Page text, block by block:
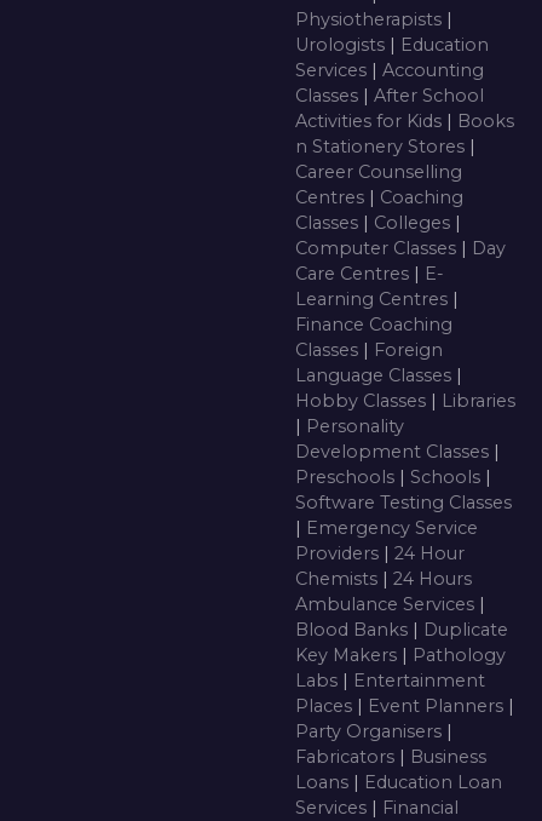
Physiotherapists |
Urologists | Education
Services | Accounting
Classes | After School
Activities for Kids | Books
n Stationery Stores |
Career Counselling
Centres | Coaching
Classes | Colleges |
Computer Classes | Day
Care Centres | E-
Learning Centres |
Finance Coaching
Classes | Foreign
Language Classes |
Hobby Classes | Libraries
| Personality
Development Classes |
Preschools | Schools |
Software Testing Classes
| Emergency Service
Providers | 24 Hour
Chemists | 24 Hours
Ambulance Services |
Blood Banks | Duplicate
Key Makers | Pathology
Labs | Entertainment
Places | Event Planners |
Party Organisers |
Fabricators | Business
Loans | Education Loan
Services | Financial